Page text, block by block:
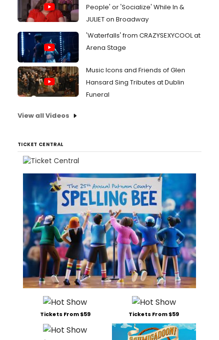
People' or 'Socialize' While In &
JULIET on Broadway
'Waterfalls' from CRAZYSEXYCOOL at
Arena Stage
Music Icons and Friends of Glen
Hansard Sing Tributes at Dublin
Funeral
View all Videos
TICKET CENTRAL
Tickets From $59 Tickets From $59